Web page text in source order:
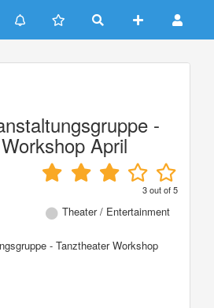
-
April
3out of5
Theater / Entertainment
- Tanztheater Workshop